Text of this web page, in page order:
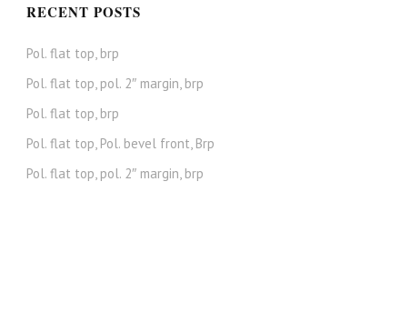
RECENT POSTS
Pol. flat top, brp
Pol. flat top, pol. 2″ margin, brp
Pol. flat top, brp
Pol. flat top, Pol. bevel front, Brp
Pol. flat top, pol. 2″ margin, brp